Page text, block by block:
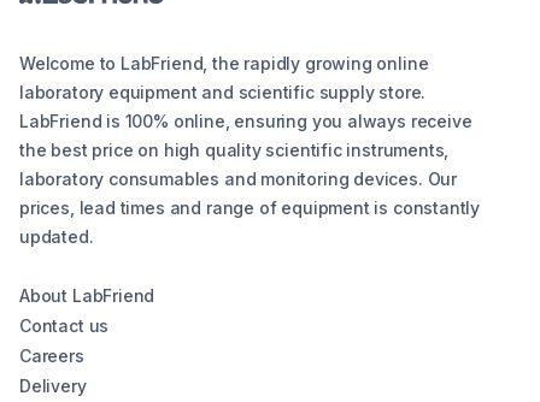
Welcome to LabFriend, the rapidly growing online
laboratory equipment and scientific supply store.
LabFriend is 100% online, ensuring you always receive
the best price on high quality scientific instruments,
laboratory consumables and monitoring devices. Our
prices, lead times and range of equipment is constantly
updated.
About LabFriend
Contact us
Careers
Delivery